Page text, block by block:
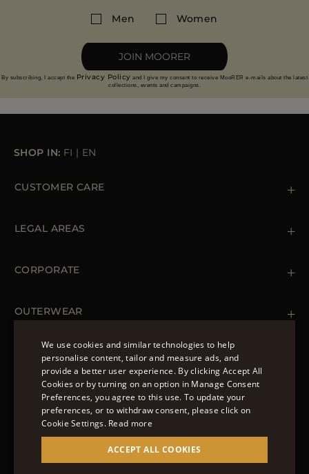
Men Women
JOIN MOORER
By subscribing, I accept the Privacy Policy and I give my consent to receive MooRER e-mails about the latest
collections, events and campaigns.
SHOP IN: FI | EN
CUSTOMER CARE
Orders & Payments
LEGAL AREAS
Cookie Policy
Accessibility Statement
CORPORATE
OUTERWEAR
Spring Coats for Women
Men's Spring Coats
Denim Jackets for Women
FOLLOW US
© 2022 – MOORER S.P.A – VIA XXV APRILE, 90 37014
CASTELNUOVO DEL GARDA (VR) P.I./C.F.:
IT02951700232 ISCR. REG. IMPRESE VR-297581
ENGLISH
ITALIAN
We use cookies and similar technologies to help
personalise content, tailor and measure ads, and
provide a better user experience. By clicking Accept All
Cookies or by turning on an option in Manage Consent
Preferences, you agree to this use. To update your
preferences, or to withdraw consent, please click on
Cookie Settings. Read more
ACCEPT ALL COOKIES